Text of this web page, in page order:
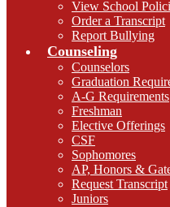
View School
Order a Transcript
Report Bullying
Counseling
Counselors
Graduation
A-G Requirements
Freshman
Elective Offerings
CSF
Sophomores
AP, Honors &
Request Transcript
Juniors